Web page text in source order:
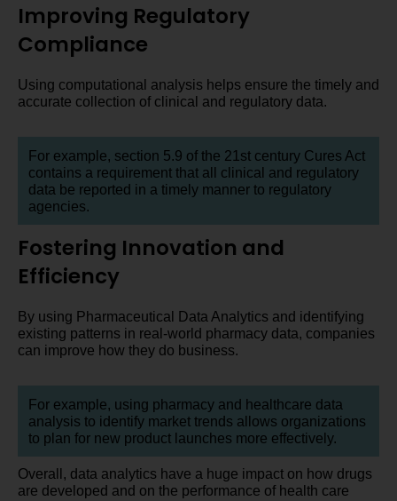
Improving Regulatory
Compliance
Using computational analysis helps ensure the timely and
accurate collection of clinical and regulatory data.
For example, section 5.9 of the 21st century Cures Act
contains a requirement that all clinical and regulatory
data be reported in a timely manner to regulatory
agencies.
Fostering Innovation and
Efficiency
By using Pharmaceutical Data Analytics and identifying
existing patterns in real-world pharmacy data, companies
can improve how they do business.
For example, using pharmacy and healthcare data
analysis to identify market trends allows organizations
to plan for new product launches more effectively.
Overall, data analytics have a huge impact on how drugs
are developed and on the performance of health care